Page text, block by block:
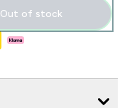
Out of stock